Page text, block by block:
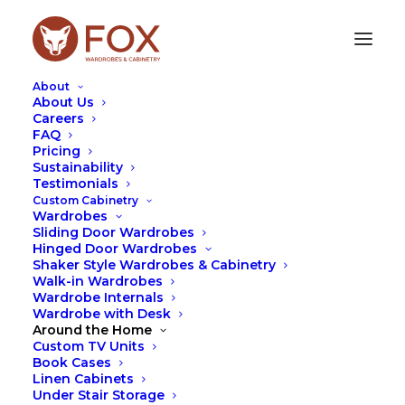
About
About Us
Careers
FAQ
Pricing
Sustainability
Testimonials
Custom Cabinetry
Wardrobes
Sliding Door Wardrobes
Hinged Door Wardrobes
Shaker Style Wardrobes & Cabinetry
Walk-in Wardrobes
Wardrobe Internals
Wardrobe with Desk
Around the Home
Custom TV Units
Book Cases
Linen Cabinets
Under Stair Storage
ELEVATE YOUR SPACE:
HANDLE STYLES AND
TYPES
MARCH 14, 2024 | INDESIGN
HUTCHESON